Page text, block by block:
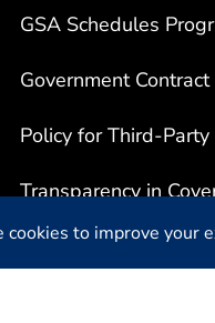
GSA Schedules
Government Contract
Policy for Third-Party
Transparency in